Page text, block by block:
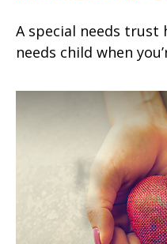
A special needs trust
needs child when